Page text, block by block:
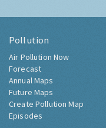
Pollution
Air Pollution Now
Forecast
Annual Maps
Future Maps
Create Pollution Map
Episodes